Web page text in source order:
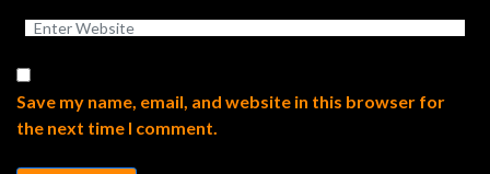
Save my name, email, and website in this browser for
the next time I comment.